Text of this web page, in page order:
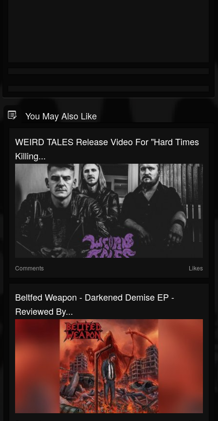
You May Also Like
WEIRD TALES Release Video For "Hard Times
Killing...
Comments Likes
Beltfed Weapon - Darkened Demise EP -
Reviewed By...